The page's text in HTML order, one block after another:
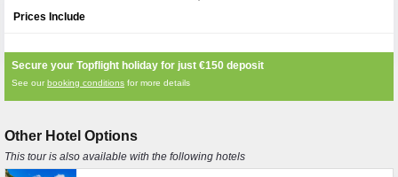
Prices Include
Secure your Topflight holiday for just €150 deposit
See ourbooking conditions for more details
Other Hotel Options
This tour is also available with the following hotels